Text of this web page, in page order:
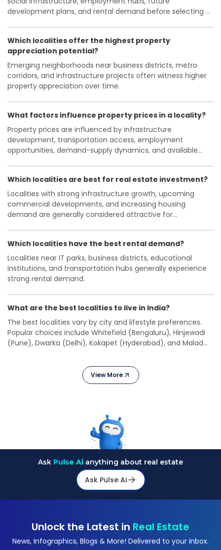
with surrounding areas. The real estate market here
is largely composed of independent homes, resale
apartments, and emerging plotted developments
catering to middle- and upper-middle-income
groups. With ongoing metro expansion plans and
increasing urbanization, the locality is poised for
further growth, though challenges like traffic
congestion and infrastructural strain remain.
development plans, and rental demand before selecting a
Which localities offer the highest property
appreciation potential?
Emerging neighborhoods near business districts, metro
corridors, and infrastructure projects often witness higher
property appreciation over time.
What factors influence property prices in a locality?
Property prices are influenced by infrastructure
development, transportation access, employment
opportunities, demand-supply dynamics, and available
Which localities are best for real estate investment?
Localities with strong infrastructure growth, upcoming
commercial developments, and increasing housing
demand are generally considered attractive for
Which localities have the best rental demand?
Localities near IT parks, business districts, educational
institutions, and transportation hubs generally experience
strong rental demand.
What are the best localities to live in India?
The best localities vary by city and lifestyle preferences.
Popular choices include Whitefield (Bengaluru), Hinjewadi
(Pune), Dwarka (Delhi), Kokapet (Hyderabad), and Malad
View More
Ask Pulse Ai anything about real estate
Ask Pulse Ai
Unlock the Latest in Real Estate
News, Infographics, Blogs & More! Delivered to your inbox.